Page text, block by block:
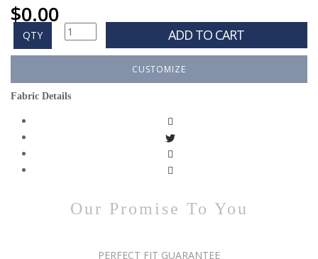
$0.00
QTY ADD TO CART
CUSTOMIZE
Fabric Details
Our Promise To You
PERFECT FIT GUARANTEE